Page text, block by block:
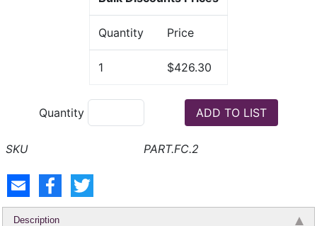
Quantity Price
1 $426.30
Quantity
PART.FC.2
Description